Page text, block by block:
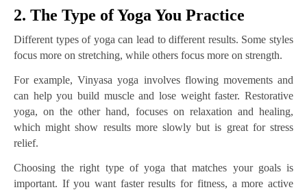
2. The Type of Yoga You Practice
Different types of yoga can lead to different results. Some styles
focus more on stretching, while others focus more on strength.
For example, Vinyasa yoga involves flowing movements and
can help you build muscle and lose weight faster. Restorative
yoga, on the other hand, focuses on relaxation and healing,
which might show results more slowly but is great for stress
relief.
Choosing the right type of yoga that matches your goals is
important. If you want faster results for fitness, a more active